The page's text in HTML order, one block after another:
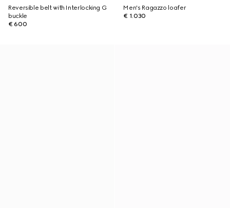
Reversible belt with Interlocking G
buckle
€ 600
Men's Ragazzo loafer
€ 1.030